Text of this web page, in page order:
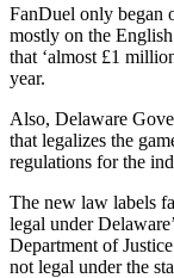
FanDuel only began
mostly on the
that ‘almost £1
year.
Also, Delaware
that legalizes the
regulations for the
The new law labels
legal under
Department of
not legal under the